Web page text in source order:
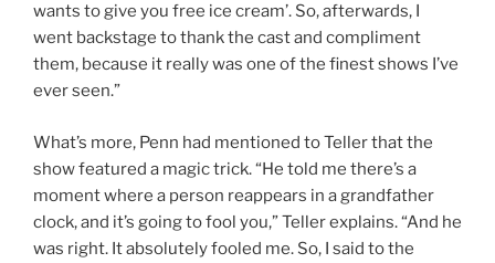
wants to give you free ice cream’. So, afterwards, I
went backstage to thank the cast and compliment
them, because it really was one of the finest shows I’ve
ever seen.”
What’s more, Penn had mentioned to Teller that the
show featured a magic trick. “He told me there’s a
moment where a person reappears in a grandfather
clock, and it’s going to fool you,” Teller explains. “And he
was right. It absolutely fooled me. So, I said to the